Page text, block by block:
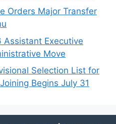
Orders Major Transfer
Assistant Executive
Move
Selection List for
Begins July 31